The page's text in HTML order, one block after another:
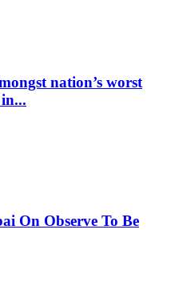
nation’s worst
On Observe To Be